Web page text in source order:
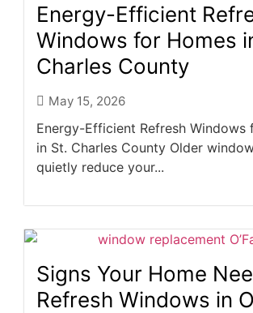
Energy-Efficient
Windows for Homes
Charles County
May 15, 2026
Energy-Efficient Refresh Windows
in St. Charles County Older
quietly reduce your...
Signs Your Home
Refresh Windows in